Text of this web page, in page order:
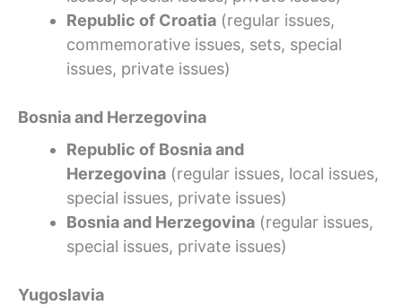
Republic of Croatia (regular issues,
commemorative issues, sets, special
issues, private issues)
Bosnia and Herzegovina
Republic of Bosnia and
Herzegovina (regular issues, local issues,
special issues, private issues)
Bosnia and Herzegovina (regular issues,
special issues, private issues)
Yugoslavia